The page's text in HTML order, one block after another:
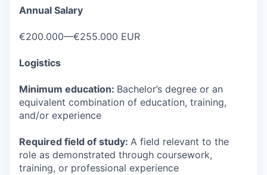
Annual Salary
€200.000—€255.000 EUR
Logistics
Minimum education: Bachelor’s degree or an
equivalent combination of education, training,
and/or experience
Required field of study: A field relevant to the
role as demonstrated through coursework,
training, or professional experience